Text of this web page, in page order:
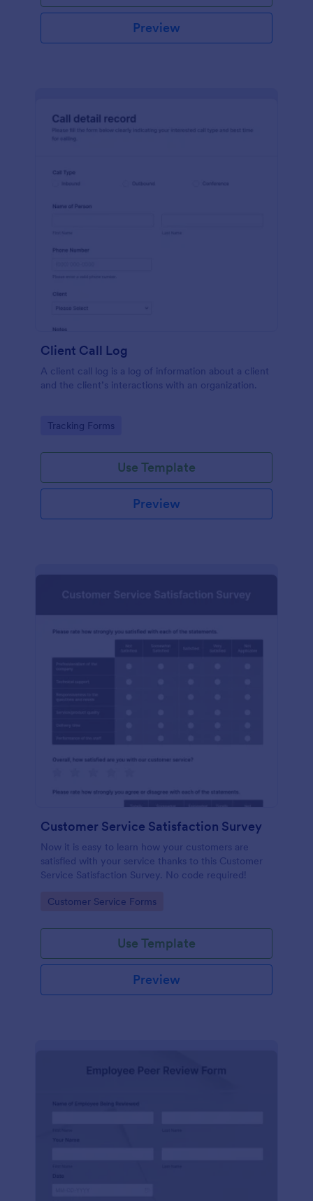
Preview
Client Call Log
A client call log is a log of information about a client
and the client’s interactions with an organization.
Go to Category:
Tracking Forms
Use Template
Preview
Customer Service Satisfaction Survey
Now it is easy to learn how your customers are
satisfied with your service thanks to this Customer
Service Satisfaction Survey. No code required!
Go to Category:
Customer Service Forms
Use Template
Preview